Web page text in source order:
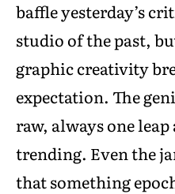
baffle yesterday’s
studio of the past,
graphic creativity
expectation. The
raw, always one leap
trending. Even the
that something